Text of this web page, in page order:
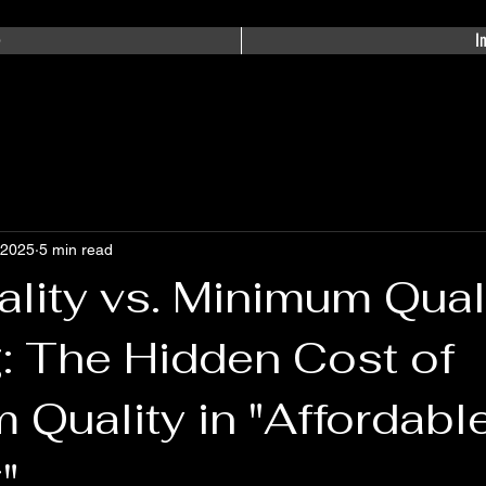
vs. Minimum
The Hidden Cost of
Quality in
5 min read